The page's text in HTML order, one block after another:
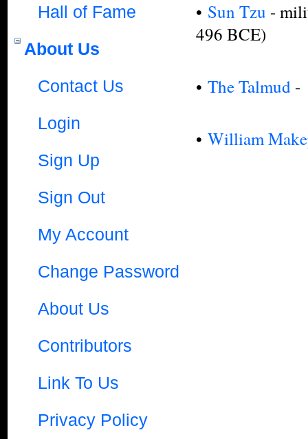
Hall of Fame
About Us
Contact Us
Login
Sign Up
Sign Out
My Account
Change Password
About Us
Contributors
Link To Us
Privacy Policy
• Sun Tzu -
496 BCE)
• The Talmud -
• William